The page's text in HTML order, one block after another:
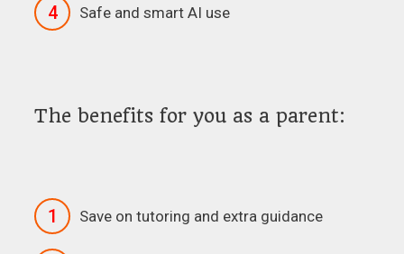
4 Safe and smart AI use
The benefits for you as a parent:
1 Save on tutoring and extra guidance